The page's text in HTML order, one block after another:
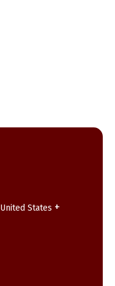
United States +